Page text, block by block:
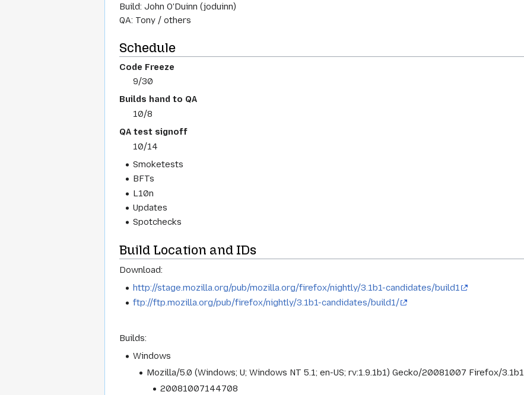
Build: John O'Duinn (joduinn)
QA: Tony / others
Schedule
Code Freeze
9/30
Builds hand to QA
10/8
QA test signoff
10/14
Smoketests
BFTs
L10n
Updates
Spotchecks
Build Location and IDs
Download:
http://stage.mozilla.org/pub/mozilla.org/firefox/nightly/3.1b1-candidates/build1
ftp://ftp.mozilla.org/pub/firefox/nightly/3.1b1-candidates/build1/
Builds:
Windows
Mozilla/5.0 (Windows; U; Windows NT 5.1; en-US; rv:1.9.1b1) Gecko/20081007 Firefox/3.1b1
20081007144708